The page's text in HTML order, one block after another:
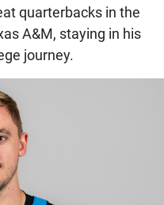
quarterbacks in the
A&M, staying in his
journey.